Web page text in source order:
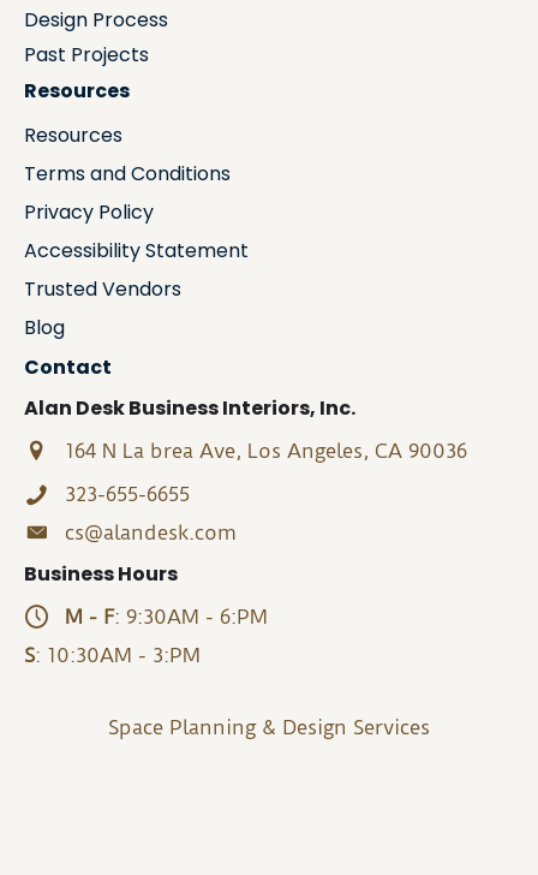
Design Process
Past Projects
Resources
Resources
Terms and Conditions
Privacy Policy
Accessibility Statement
Trusted Vendors
Blog
Contact
Alan Desk Business Interiors, Inc.
164 N La brea Ave, Los Angeles, CA 90036
323-655-6655
cs@alandesk.com
Business Hours
M - F: 9:30AM - 6:PM
S: 10:30AM - 3:PM
Space Planning & Design Services